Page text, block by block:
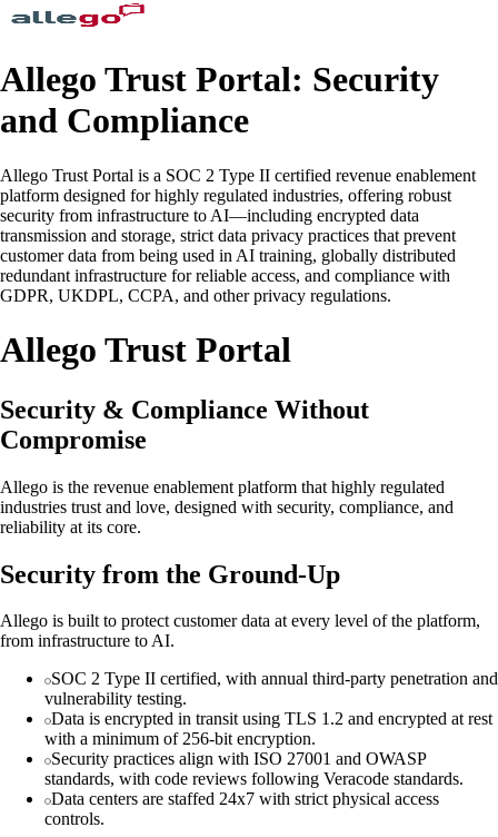
Allego Trust Portal: Security
and Compliance
Allego Trust Portal is a SOC 2 Type II certified revenue enablement
platform designed for highly regulated industries, offering robust
security from infrastructure to AI—including encrypted data
transmission and storage, strict data privacy practices that prevent
customer data from being used in AI training, globally distributed
redundant infrastructure for reliable access, and compliance with
GDPR, UKDPL, CCPA, and other privacy regulations.
Allego Trust Portal
Security & Compliance Without
Compromise
Allego is the revenue enablement platform that highly regulated
industries trust and love, designed with security, compliance, and
reliability at its core.
Security from the Ground-Up
Allego is built to protect customer data at every level of the platform,
from infrastructure to AI.
SOC 2 Type II certified, with annual third-party penetration and
vulnerability testing.
Data is encrypted in transit using TLS 1.2 and encrypted at rest
with a minimum of 256-bit encryption.
Security practices align with ISO 27001 and OWASP
standards, with code reviews following Veracode standards.
Data centers are staffed 24x7 with strict physical access
controls.